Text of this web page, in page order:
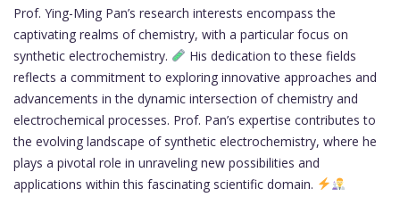
Prof. Ying-Ming Pan’s research interests encompass the
captivating realms of chemistry, with a particular focus on
synthetic electrochemistry.
His dedication to these fields
reflects a commitment to exploring innovative approaches and
advancements in the dynamic intersection of chemistry and
electrochemical processes. Prof. Pan’s expertise contributes to
the evolving landscape of synthetic electrochemistry, where he
plays a pivotal role in unraveling new possibilities and
applications within this fascinating scientific domain.